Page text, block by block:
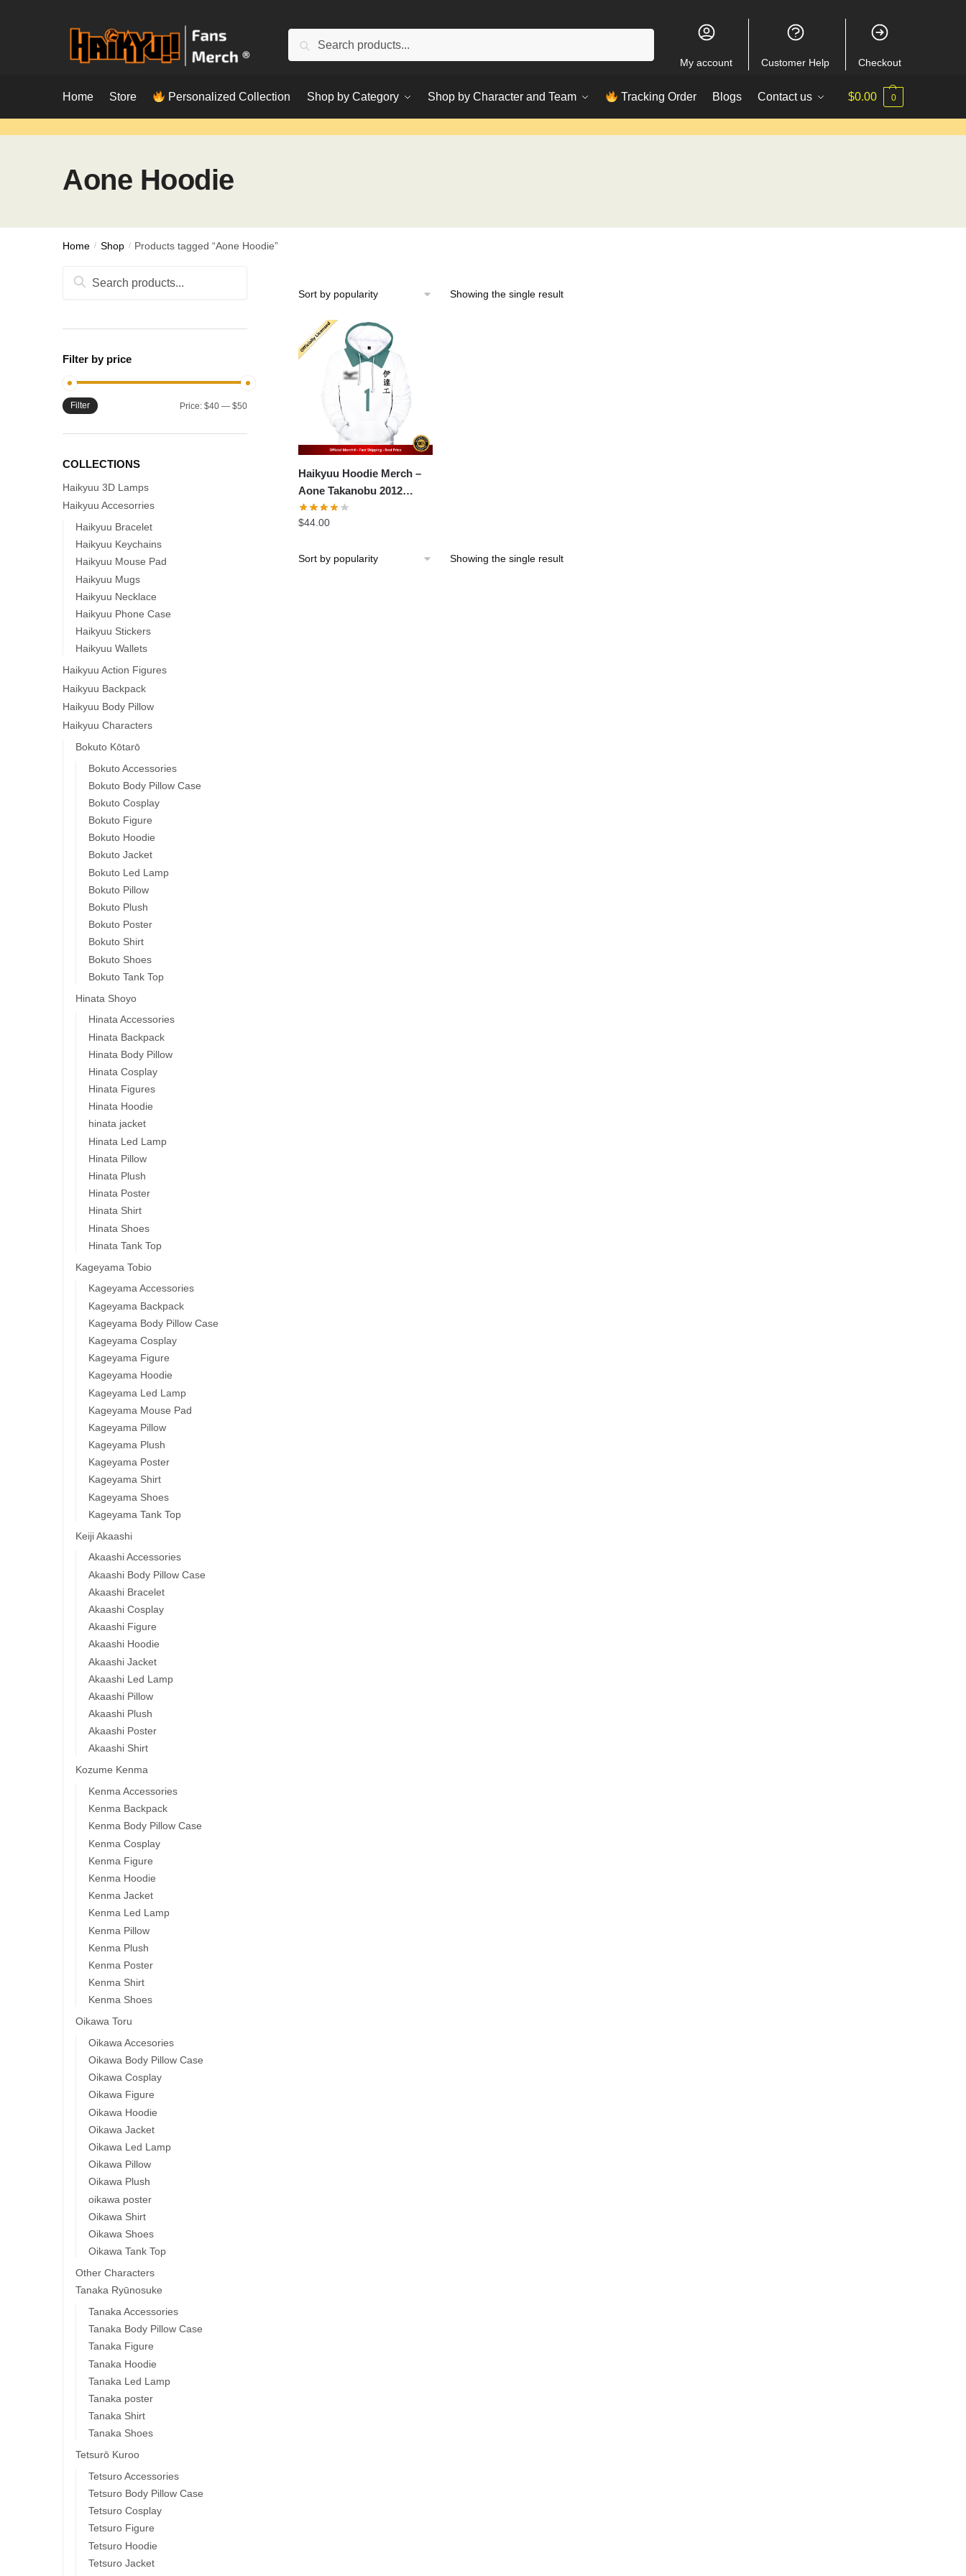
Search
My account Customer Help Checkout
Home Store Personalized Collection Shop by Category Shop by Character and Team Tracking Order Blogs Contact us $0.00 0
Aone Hoodie
Home / Shop / Products tagged “Aone Hoodie”
Showing the single result
Haikyuu Hoodie Merch –
Aone Takanobu 2012
Spring Tournament
Preliminaries
$44.00
Showing the single result
Search
Filter by price
Min
Max
Filter Price:$40 —$50
COLLECTIONS
Haikyuu 3D Lamps
Haikyuu Accesorries
Haikyuu Bracelet
Haikyuu Keychains
Haikyuu Mouse Pad
Haikyuu Mugs
Haikyuu Necklace
Haikyuu Phone Case
Haikyuu Stickers
Haikyuu Wallets
Haikyuu Action Figures
Haikyuu Backpack
Haikyuu Body Pillow
Haikyuu Characters
Bokuto Kōtarō
Bokuto Accessories
Bokuto Body Pillow Case
Bokuto Cosplay
Bokuto Figure
Bokuto Hoodie
Bokuto Jacket
Bokuto Led Lamp
Bokuto Pillow
Bokuto Plush
Bokuto Poster
Bokuto Shirt
Bokuto Shoes
Bokuto Tank Top
Hinata Shoyo
Hinata Accessories
Hinata Backpack
Hinata Body Pillow
Hinata Cosplay
Hinata Figures
Hinata Hoodie
hinata jacket
Hinata Led Lamp
Hinata Pillow
Hinata Plush
Hinata Poster
Hinata Shirt
Hinata Shoes
Hinata Tank Top
Kageyama Tobio
Kageyama Accessories
Kageyama Backpack
Kageyama Body Pillow Case
Kageyama Cosplay
Kageyama Figure
Kageyama Hoodie
Kageyama Led Lamp
Kageyama Mouse Pad
Kageyama Pillow
Kageyama Plush
Kageyama Poster
Kageyama Shirt
Kageyama Shoes
Kageyama Tank Top
Keiji Akaashi
Akaashi Accessories
Akaashi Body Pillow Case
Akaashi Bracelet
Akaashi Cosplay
Akaashi Figure
Akaashi Hoodie
Akaashi Jacket
Akaashi Led Lamp
Akaashi Pillow
Akaashi Plush
Akaashi Poster
Akaashi Shirt
Kozume Kenma
Kenma Accessories
Kenma Backpack
Kenma Body Pillow Case
Kenma Cosplay
Kenma Figure
Kenma Hoodie
Kenma Jacket
Kenma Led Lamp
Kenma Pillow
Kenma Plush
Kenma Poster
Kenma Shirt
Kenma Shoes
Oikawa Toru
Oikawa Accesories
Oikawa Body Pillow Case
Oikawa Cosplay
Oikawa Figure
Oikawa Hoodie
Oikawa Jacket
Oikawa Led Lamp
Oikawa Pillow
Oikawa Plush
oikawa poster
Oikawa Shirt
Oikawa Shoes
Oikawa Tank Top
Other Characters
Tanaka Ryūnosuke
Tanaka Accessories
Tanaka Body Pillow Case
Tanaka Figure
Tanaka Hoodie
Tanaka Led Lamp
Tanaka poster
Tanaka Shirt
Tanaka Shoes
Tetsurō Kuroo
Tetsuro Accessories
Tetsuro Body Pillow Case
Tetsuro Cosplay
Tetsuro Figure
Tetsuro Hoodie
Tetsuro Jacket